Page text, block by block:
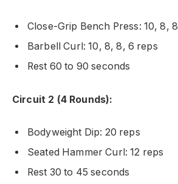
Close-Grip Bench Press: 10, 8,
Barbell Curl: 10, 8, 8, 6 reps
Rest 60 to 90 seconds
Circuit 2 (4 Rounds):
Bodyweight Dip: 20 reps
Seated Hammer Curl: 12 reps
Rest 30 to 45 seconds